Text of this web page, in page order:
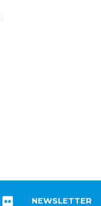
NEWSLETTER